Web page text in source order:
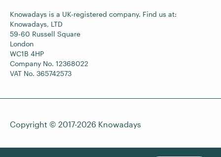
Knowadays is a UK-registered company. Find us at:
Knowadays, LTD
59-60 Russell Square
London
WC1B 4HP
Company No. 12368022
VAT No. 365742573
Copyright © 2017-2026 Knowadays